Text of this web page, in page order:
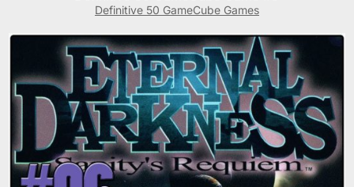
Definitive 50 GameCube Games